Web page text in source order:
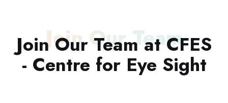
Join Our Team
Join Our Team at CFES
- Centre for Eye Sight